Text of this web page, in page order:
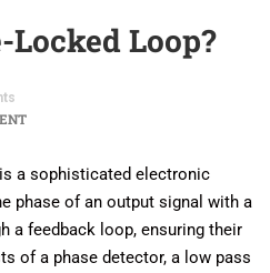
Loop?
a sophisticated electronic
phase of an output signal with a
a feedback loop, ensuring their
of a phase detector, a low pass